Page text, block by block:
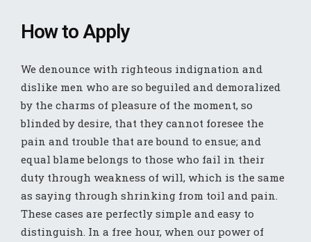
How to Apply
We denounce with righteous indignation and
dislike men who are so beguiled and demoralized
by the charms of pleasure of the moment, so
blinded by desire, that they cannot foresee the
pain and trouble that are bound to ensue; and
equal blame belongs to those who fail in their
duty through weakness of will, which is the same
as saying through shrinking from toil and pain.
These cases are perfectly simple and easy to
distinguish. In a free hour, when our power of